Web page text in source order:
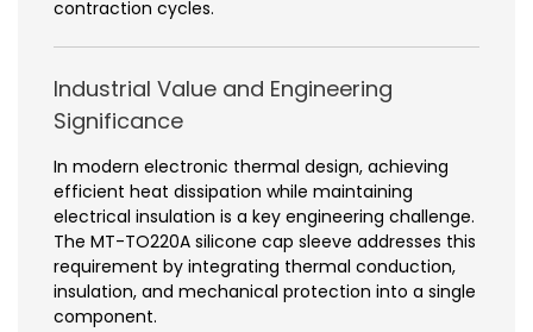
contraction cycles.
Industrial Value and Engineering
Significance
In modern electronic thermal design, achieving
efficient heat dissipation while maintaining
electrical insulation is a key engineering challenge.
The MT-TO220A silicone cap sleeve addresses this
requirement by integrating thermal conduction,
insulation, and mechanical protection into a single
component.